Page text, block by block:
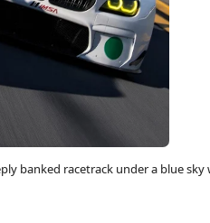
banked racetrack under a blue